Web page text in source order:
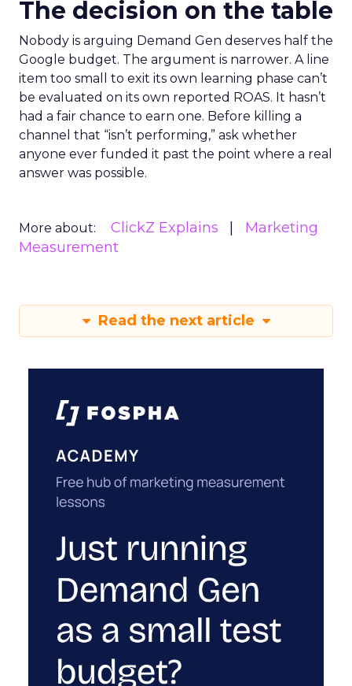
The decision on the table
Nobody is arguing Demand Gen deserves half the
Google budget. The argument is narrower. A line
item too small to exit its own learning phase can’t
be evaluated on its own reported ROAS. It hasn’t
had a fair chance to earn one. Before killing a
channel that “isn’t performing,” ask whether
anyone ever funded it past the point where a real
answer was possible.
More about: ClickZ Explains
Marketing
Measurement
Read the next article